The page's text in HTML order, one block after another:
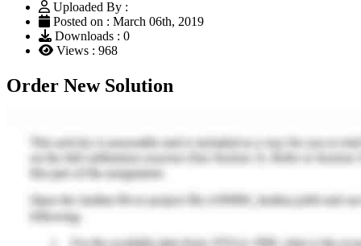
Uploaded By :
Posted on : March 06th, 2019
Downloads : 0
Views : 968
Order New Solution